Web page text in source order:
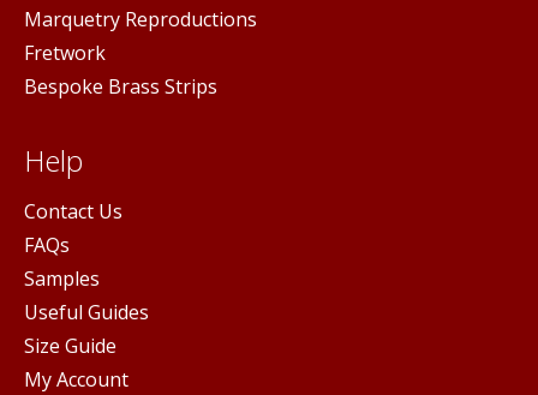
Marquetry Reproductions
Fretwork
Bespoke Brass Strips
Help
Contact Us
FAQs
Samples
Useful Guides
Size Guide
My Account